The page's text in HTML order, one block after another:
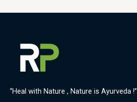
“Heal with Nature , Nature is Ayurveda !”